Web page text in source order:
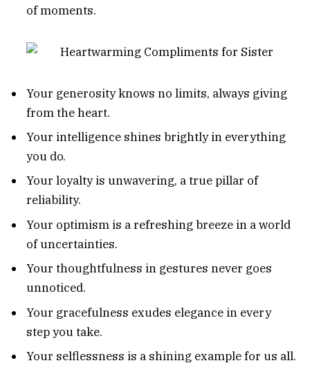
of moments.
Your generosity knows no limits, always giving
from the heart.
Your intelligence shines brightly in everything
you do.
Your loyalty is unwavering, a true pillar of
reliability.
Your optimism is a refreshing breeze in a world
of uncertainties.
Your thoughtfulness in gestures never goes
unnoticed.
Your gracefulness exudes elegance in every
step you take.
Your selflessness is a shining example for us all.